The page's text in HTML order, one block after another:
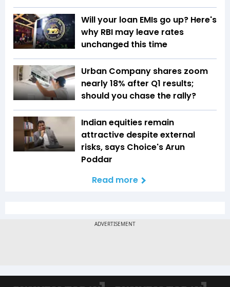
Will your loan EMIs go up? Here's
why RBI may leave rates
unchanged this time
Urban Company shares zoom
nearly 18% after Q1 results;
should you chase the rally?
Indian equities remain
attractive despite external
risks, says Choice's Arun
Poddar
Read more